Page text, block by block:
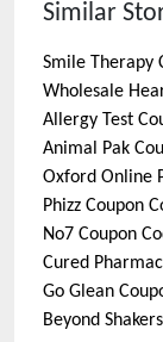
Similar
Smile Therapy
Wholesale
Allergy Test
Animal Pak
Oxford Online
Phizz Coupon
No7 Coupon
Cured
Go Glean
Beyond Shakers